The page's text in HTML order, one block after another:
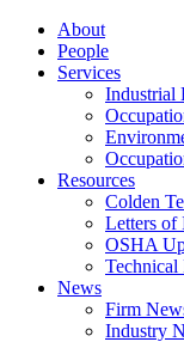
About
People
Services
Industrial
Resources
Colden
Letters of
OSHA
Technical
News
Firm
Industry